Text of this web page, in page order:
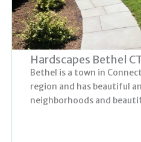
Hardscapes Bethel
Bethel is a town in
region and has beautiful
neighborhoods and